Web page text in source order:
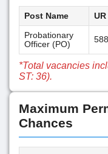
Post Name UR
Probationary
Officer (PO)
588
*Total vacancies
ST: 36).
Maximum
Chances